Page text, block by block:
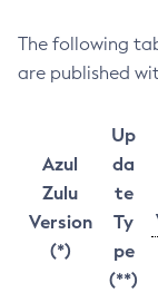
The following
are published
Azul
Zulu
Version
(*)
Up
da
te
Ty
pe
(**)